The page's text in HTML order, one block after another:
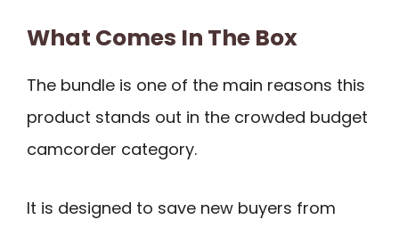
What Comes In The Box
The bundle is one of the main reasons this
product stands out in the crowded budget
camcorder category.
It is designed to save new buyers from